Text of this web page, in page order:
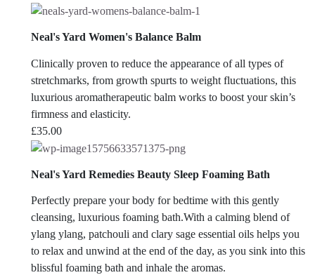
Neal's Yard Women's Balance Balm
Clinically proven to reduce the appearance of all types of
stretchmarks, from growth spurts to weight fluctuations, this
luxurious aromatherapeutic balm works to boost your skin’s
firmness and elasticity.
£35.00
Neal's Yard Remedies Beauty Sleep Foaming Bath
Perfectly prepare your body for bedtime with this gently
cleansing, luxurious foaming bath.With a calming blend of
ylang ylang, patchouli and clary sage essential oils helps you
to relax and unwind at the end of the day, as you sink into this
blissful foaming bath and inhale the aromas.